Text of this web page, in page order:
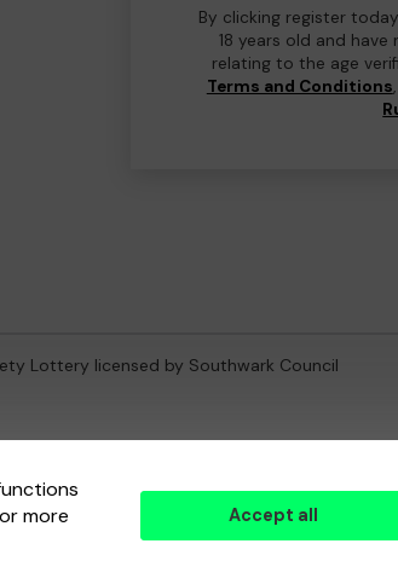
By clicking register
18 years old and
relating to the age
Terms and Conditions,
more
Accept all
Lottery licensed by Southwark Council
Interactive UK Group